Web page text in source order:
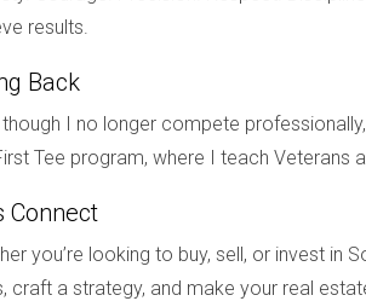
and pre-construction is crucial
significantly impact your investment
about specific properties
journey—ensuring you feel confident
results.
Back
though I no longer compete
Tee program, where I teach Veterans
Connect
you’re looking to buy, sell, or invest in
craft a strategy, and make your real